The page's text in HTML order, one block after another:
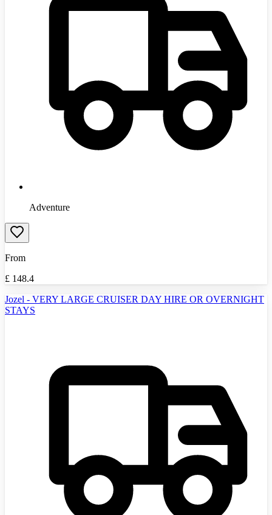
Adventure
From
£ 148.4
Jozel - VERY LARGE CRUISER DAY HIRE OR OVERNIGHT
STAYS